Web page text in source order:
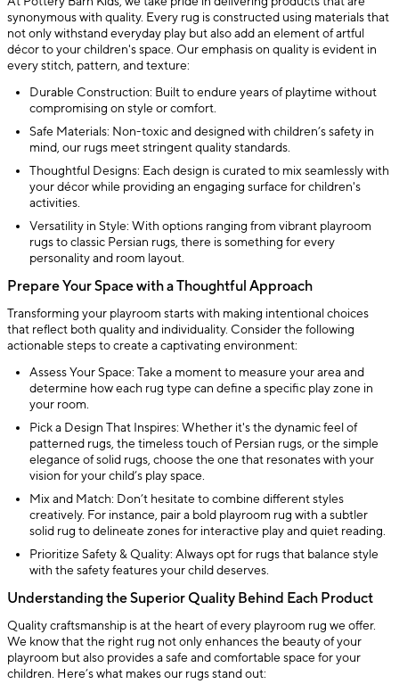
synonymous with quality. Every rug is constructed using materials that
not only withstand everyday play but also add an element of artful
décor to your children's space. Our emphasis on quality is evident in
every stitch, pattern, and texture:
Durable Construction: Built to endure years of playtime without
compromising on style or comfort.
Safe Materials: Non-toxic and designed with children’s safety in
mind, our rugs meet stringent quality standards.
Thoughtful Designs: Each design is curated to mix seamlessly with
your décor while providing an engaging surface for children's
activities.
Versatility in Style: With options ranging from vibrant playroom
rugs to classic Persian rugs, there is something for every
personality and room layout.
Prepare Your Space with a Thoughtful Approach
Transforming your playroom starts with making intentional choices
that reflect both quality and individuality. Consider the following
actionable steps to create a captivating environment:
Assess Your Space: Take a moment to measure your area and
determine how each rug type can define a specific play zone in
your room.
Pick a Design That Inspires: Whether it's the dynamic feel of
patterned rugs, the timeless touch of Persian rugs, or the simple
elegance of solid rugs, choose the one that resonates with your
vision for your child’s play space.
Mix and Match: Don’t hesitate to combine different styles
creatively. For instance, pair a bold playroom rug with a subtler
solid rug to delineate zones for interactive play and quiet reading.
Prioritize Safety & Quality: Always opt for rugs that balance style
with the safety features your child deserves.
Understanding the Superior Quality Behind Each Product
Quality craftsmanship is at the heart of every playroom rug we offer.
We know that the right rug not only enhances the beauty of your
playroom but also provides a safe and comfortable space for your
children. Here’s what makes our rugs stand out: